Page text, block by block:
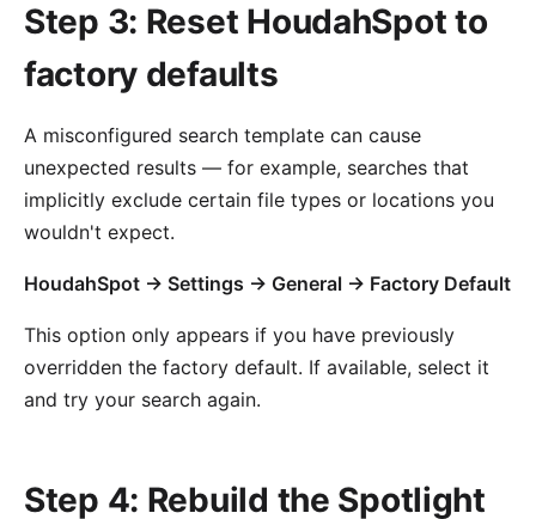
Step 3: Reset HoudahSpot to
factory defaults
A misconfigured search template can cause
unexpected results — for example, searches that
implicitly exclude certain file types or locations you
wouldn't expect.
HoudahSpot → Settings → General → Factory Default
This option only appears if you have previously
overridden the factory default. If available, select it
and try your search again.
Step 4: Rebuild the Spotlight